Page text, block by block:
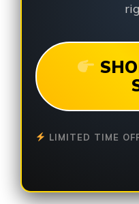
LIMITED TIME